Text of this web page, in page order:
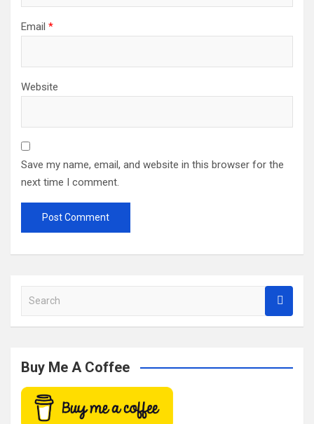
Email *
Website
Save my name, email, and website in this browser for the
next time I comment.
a
c
Buy Me A Coffee